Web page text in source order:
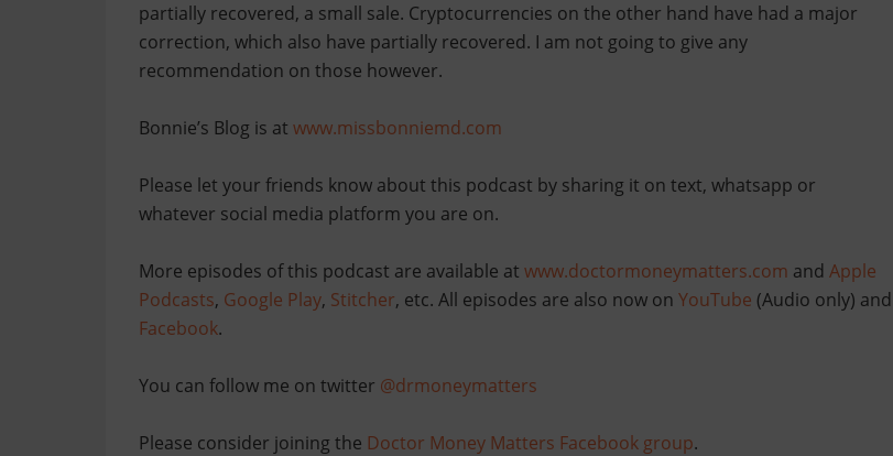
partially recovered, a small sale. Cryptocurrencies on the other hand have had a major
correction, which also have partially recovered. I am not going to give any
recommendation on those however.
Bonnie’s Blog is at www.missbonniemd.com
Please let your friends know about this podcast by sharing it on text, whatsapp or
whatever social media platform you are on.
More episodes of this podcast are available at www.doctormoneymatters.com and Apple
Podcasts, Google Play, Stitcher, etc. All episodes are also now on YouTube (Audio only) and
Facebook.
You can follow me on twitter @drmoneymatters
Please consider joining the Doctor Money Matters Facebook group.